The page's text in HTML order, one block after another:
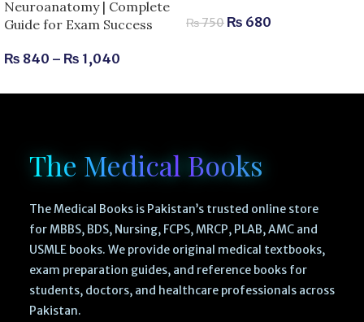
Neuroanatomy | Complete
Guide for Exam Success
₨ 840 – ₨ 1,040
₨750 ₨ 680
The Medical Books
The Medical Books is Pakistan’s trusted online store
for MBBS, BDS, Nursing, FCPS, MRCP, PLAB, AMC and
USMLE books. We provide original medical textbooks,
exam preparation guides, and reference books for
students, doctors, and healthcare professionals across
Pakistan.